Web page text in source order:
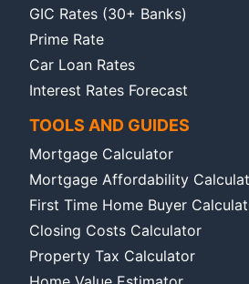
GIC Rates (30+ Banks)
Prime Rate
Car Loan Rates
Interest Rates Forecast
TOOLS AND GUIDES
Mortgage Calculator
Mortgage Affordability
First Time Home Buyer
Closing Costs Calculator
Property Tax Calculator